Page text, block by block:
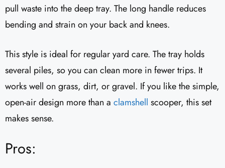
pull waste into the deep tray. The long handle reduces
bending and strain on your back and knees.
This style is ideal for regular yard care. The tray holds
several piles, so you can clean more in fewer trips. It
works well on grass, dirt, or gravel. If you like the simple,
open-air design more than a clamshell scooper, this set
makes sense.
Pros: